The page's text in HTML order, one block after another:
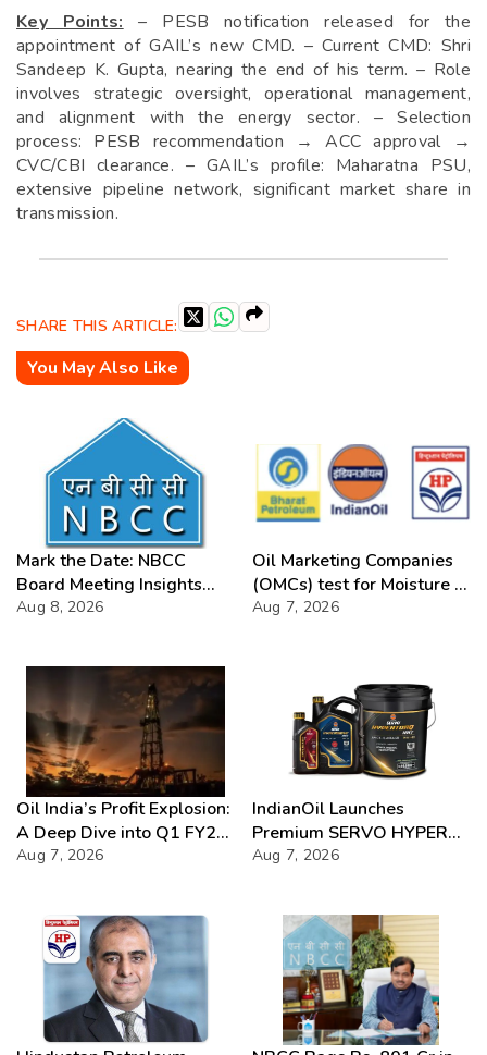
Key Points: – PESB notification released for the
appointment of GAIL’s new CMD. – Current CMD: Shri
Sandeep K. Gupta, nearing the end of his term. – Role
involves strategic oversight, operational management,
and alignment with the energy sector. – Selection
process: PESB recommendation → ACC approval →
CVC/CBI clearance. – GAIL’s profile: Maharatna PSU,
extensive pipeline network, significant market share in
transmission.
SHARE THIS ARTICLE:
You May Also Like
Mark the Date: NBCC
Board Meeting Insights
2026
Aug 8, 2026
Oil Marketing Companies
(OMCs) test for Moisture &
Chloride presence in E20
moisture not validated
Aug 7, 2026
Oil India’s Profit Explosion:
A Deep Dive into Q1 FY27
Success
Aug 7, 2026
IndianOil Launches
Premium SERVO HYPER
Lubricant Range
Aug 7, 2026